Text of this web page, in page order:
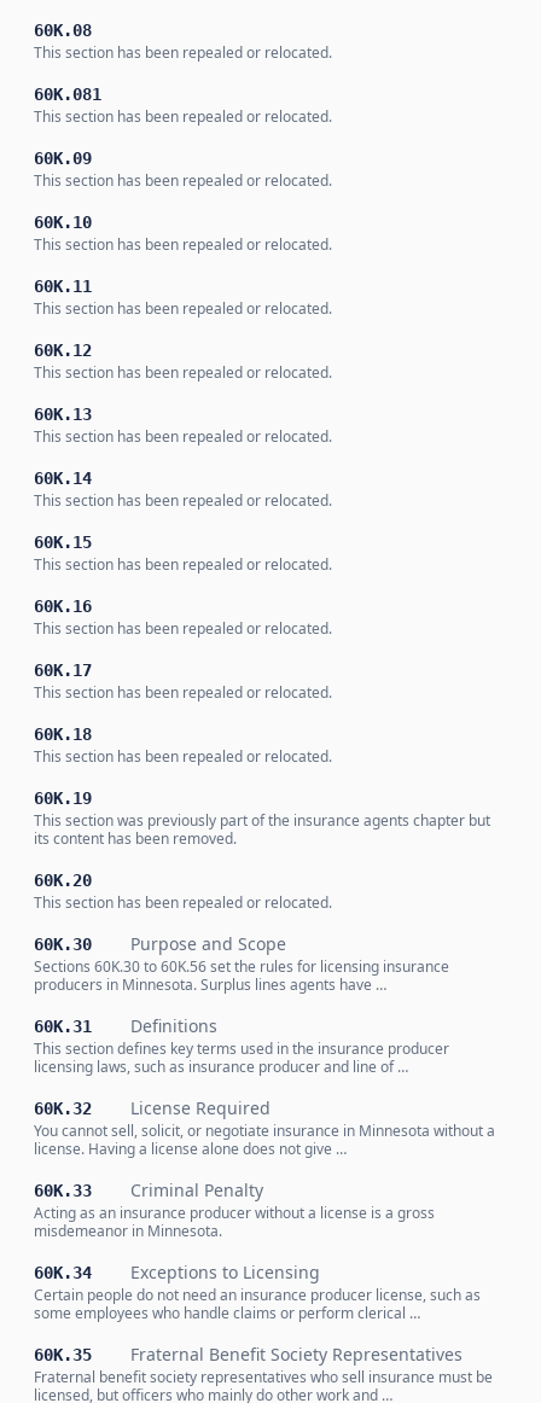
60K.08
This section has been repealed or relocated.
60K.081
This section has been repealed or relocated.
60K.09
This section has been repealed or relocated.
60K.10
This section has been repealed or relocated.
60K.11
This section has been repealed or relocated.
60K.12
This section has been repealed or relocated.
60K.13
This section has been repealed or relocated.
60K.14
This section has been repealed or relocated.
60K.15
This section has been repealed or relocated.
60K.16
This section has been repealed or relocated.
60K.17
This section has been repealed or relocated.
60K.18
This section has been repealed or relocated.
60K.19
This section was previously part of the insurance agents chapter but
its content has been removed.
60K.20
This section has been repealed or relocated.
60K.30 Purpose and Scope
Sections 60K.30 to 60K.56 set the rules for licensing insurance
producers in Minnesota. Surplus lines agents have …
60K.31 Definitions
This section defines key terms used in the insurance producer
licensing laws, such as insurance producer and line of …
60K.32 License Required
You cannot sell, solicit, or negotiate insurance in Minnesota without a
license. Having a license alone does not give …
60K.33 Criminal Penalty
Acting as an insurance producer without a license is a gross
misdemeanor in Minnesota.
60K.34 Exceptions to Licensing
Certain people do not need an insurance producer license, such as
some employees who handle claims or perform clerical …
60K.35 Fraternal Benefit Society Representatives
Fraternal benefit society representatives who sell insurance must be
licensed, but officers who mainly do other work and …